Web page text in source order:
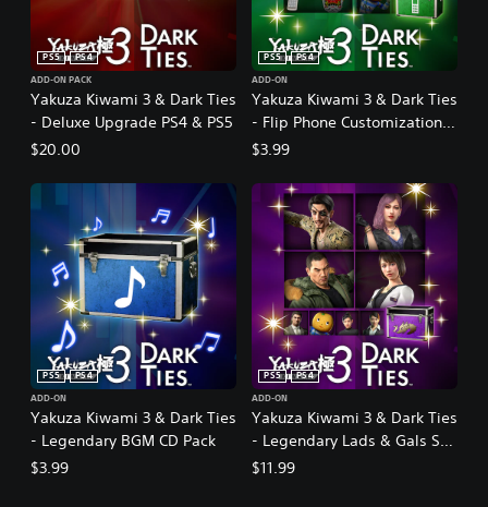
Yakuza Kiwami 3 & Dark Ties
- Deluxe Upgrade PS4 & PS5
PS5
PS4
ADD-ON PACK
$20.00
Yakuza Kiwami 3 & Dark Ties
- Flip Phone Customization
Pack PS4 & PS5
PS5
PS4
ADD-ON
$3.99
Yakuza Kiwami 3 & Dark Ties
- Legendary BGM CD Pack
PS5
PS4
ADD-ON
$3.99
Yakuza Kiwami 3 & Dark Ties
- Legendary Lads & Gals Set
PS4 & PS5
PS5
PS4
ADD-ON
$11.99